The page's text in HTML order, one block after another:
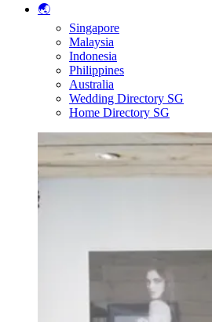
🌏
Singapore
Malaysia
Indonesia
Philippines
Australia
Wedding Directory SG
Home Directory SG